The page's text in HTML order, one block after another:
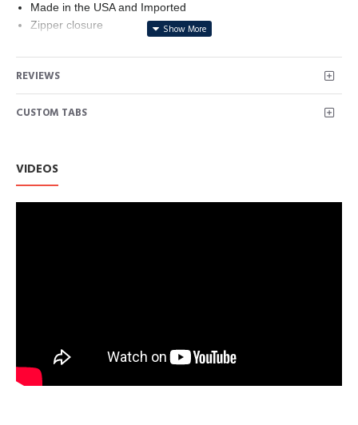
Made in the USA and Imported
Zipper closure
Made in USA
92% Polyester 8% Spandex
Leather look like Coated Fabric; Stretchy - Metallic Colors are
Less Stretchy than Matte Colors
REVIEWS
CUSTOM TABS
VIDEOS